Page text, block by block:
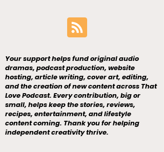
Your support helps fund original audio
dramas, podcast production, website
hosting, article writing, cover art, editing,
and the creation of new content across That
Love Podcast. Every contribution, big or
small, helps keep the stories, reviews,
recipes, entertainment, and lifestyle
content coming. Thank you for helping
independent creativity thrive.